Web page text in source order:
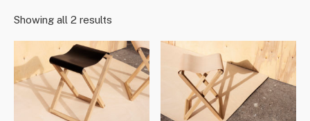
Showing all 2 results